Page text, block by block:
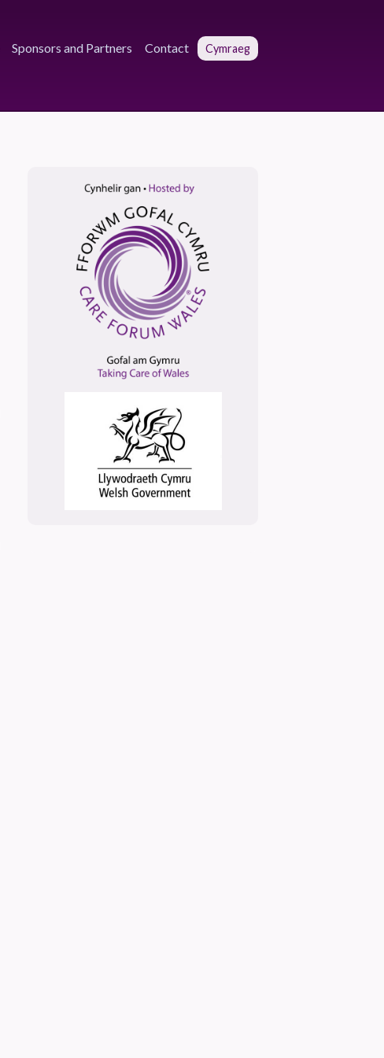
Sponsors and Partners Contact Cymraeg